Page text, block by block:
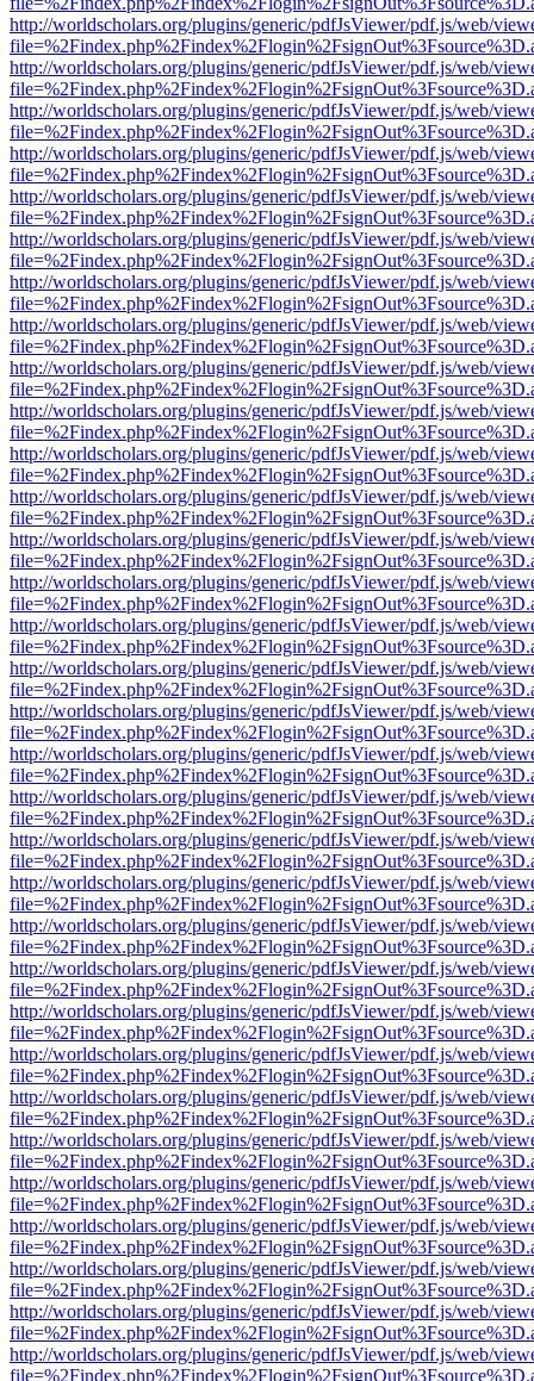
http://worldscholars.org/plugins/generic/pdfJsViewer/pdf.js/web/
http://worldscholars.org/plugins/generic/pdfJsViewer/pdf.js/web/
http://worldscholars.org/plugins/generic/pdfJsViewer/pdf.js/web/
http://worldscholars.org/plugins/generic/pdfJsViewer/pdf.js/web/
http://worldscholars.org/plugins/generic/pdfJsViewer/pdf.js/web/
http://worldscholars.org/plugins/generic/pdfJsViewer/pdf.js/web/
http://worldscholars.org/plugins/generic/pdfJsViewer/pdf.js/web/
http://worldscholars.org/plugins/generic/pdfJsViewer/pdf.js/web/
http://worldscholars.org/plugins/generic/pdfJsViewer/pdf.js/web/
http://worldscholars.org/plugins/generic/pdfJsViewer/pdf.js/web/
http://worldscholars.org/plugins/generic/pdfJsViewer/pdf.js/web/
http://worldscholars.org/plugins/generic/pdfJsViewer/pdf.js/web/
http://worldscholars.org/plugins/generic/pdfJsViewer/pdf.js/web/
http://worldscholars.org/plugins/generic/pdfJsViewer/pdf.js/web/
http://worldscholars.org/plugins/generic/pdfJsViewer/pdf.js/web/
http://worldscholars.org/plugins/generic/pdfJsViewer/pdf.js/web/
http://worldscholars.org/plugins/generic/pdfJsViewer/pdf.js/web/
http://worldscholars.org/plugins/generic/pdfJsViewer/pdf.js/web/
http://worldscholars.org/plugins/generic/pdfJsViewer/pdf.js/web/
http://worldscholars.org/plugins/generic/pdfJsViewer/pdf.js/web/
http://worldscholars.org/plugins/generic/pdfJsViewer/pdf.js/web/
http://worldscholars.org/plugins/generic/pdfJsViewer/pdf.js/web/
http://worldscholars.org/plugins/generic/pdfJsViewer/pdf.js/web/
http://worldscholars.org/plugins/generic/pdfJsViewer/pdf.js/web/
http://worldscholars.org/plugins/generic/pdfJsViewer/pdf.js/web/
http://worldscholars.org/plugins/generic/pdfJsViewer/pdf.js/web/
http://worldscholars.org/plugins/generic/pdfJsViewer/pdf.js/web/
http://worldscholars.org/plugins/generic/pdfJsViewer/pdf.js/web/
http://worldscholars.org/plugins/generic/pdfJsViewer/pdf.js/web/
http://worldscholars.org/plugins/generic/pdfJsViewer/pdf.js/web/
http://worldscholars.org/plugins/generic/pdfJsViewer/pdf.js/web/
http://worldscholars.org/plugins/generic/pdfJsViewer/pdf.js/web/